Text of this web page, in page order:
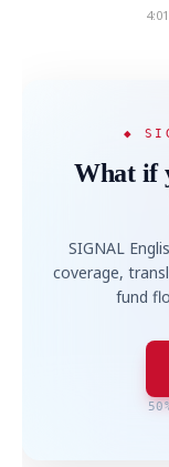
4:01
◆
What if
SIGNAL
coverage,
fund